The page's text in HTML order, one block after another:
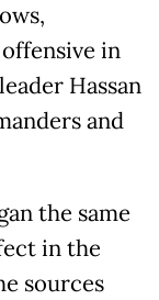
in
Hassan
and
the same
in the
sources